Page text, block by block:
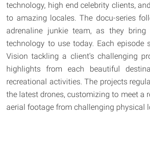
technology, high end celebrity clients,
to amazing locales. The docu-series
adrenaline junkie team, as they bring
technology to use today. Each episode
Vision tackling a client's challenging
highlights from each beautiful
recreational activities. The projects
the latest drones, customizing to meet a
aerial footage from challenging physical